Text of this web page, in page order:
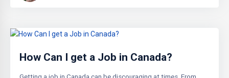
How Can I get a Job in Canada?